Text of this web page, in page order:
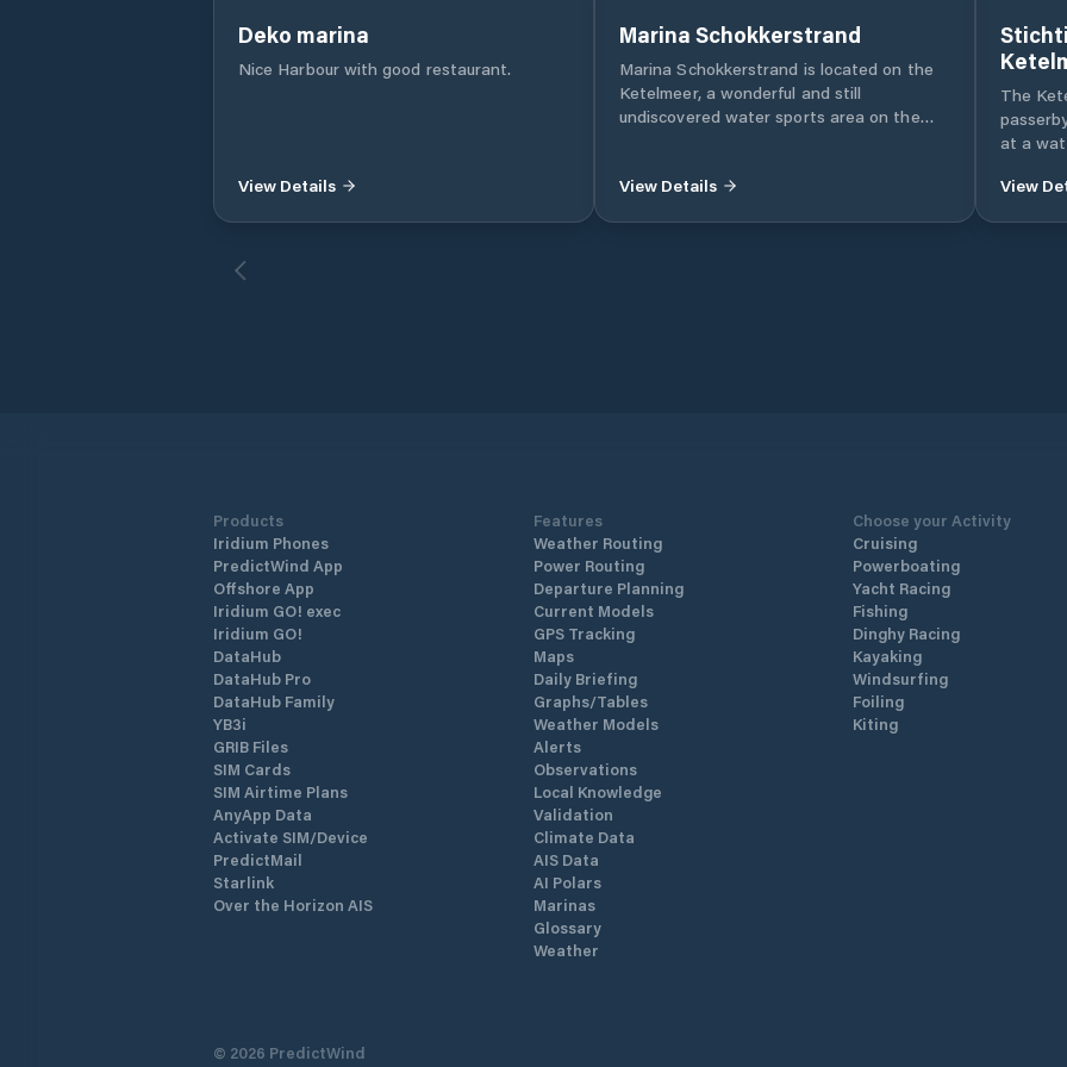
Deko marina
Nice Harbour with good restaurant.
View Details
Marina Schokkerstrand
Marina Schokkerstrand is located on the
Ketelmeer, a wonderful and still
undiscovered water sports area on the
Schokkerstrand - with berths from 10 to
View Details
The
at a
the
View
Products
Iridium Phones
PredictWind App
Offshore App
Iridium GO! exec
Iridium GO!
DataHub
DataHub Pro
DataHub Family
YB3i
GRIB Files
SIM Cards
SIM Airtime Plans
AnyApp Data
Activate SIM/Device
PredictMail
Starlink
Over the Horizon AIS
Features
Weather Routing
Power Routing
Departure Planning
Current Models
GPS Tracking
Maps
Daily Briefing
Graphs/Tables
Weather Models
Alerts
Observations
Local Knowledge
Validation
Climate Data
AIS Data
AI Polars
Marinas
Glossary
Weather
Choose your Activity
Cruising
Powerboating
Yacht Racing
Fishing
Dinghy Racing
Kayaking
Windsurfing
Foiling
Kiting
© 2026 PredictWind